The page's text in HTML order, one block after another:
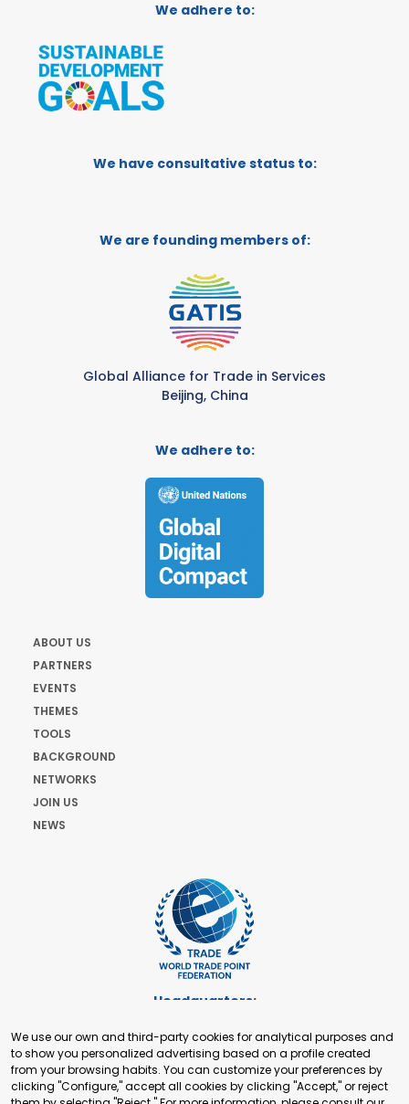
We adhere to:
We have consultative status to:
We are founding members of:
Global Alliance for Trade in Services
Beijing, China
We adhere to:
ABOUT US
PARTNERS
EVENTS
THEMES
TOOLS
BACKGROUND
NETWORKS
JOIN US
NEWS
Headquarters:
+41 22 321 93 88
secretariat@tradepoint.org
Secretariat Office:
We use our own and third-party cookies for analytical purposes and
to show you personalized advertising based on a profile created
from your browsing habits. You can customize your preferences by
clicking "Configure," accept all cookies by clicking "Accept," or reject